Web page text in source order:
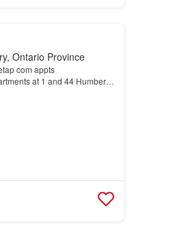
Ontario Province
com appts
at 1 and 44 Humber